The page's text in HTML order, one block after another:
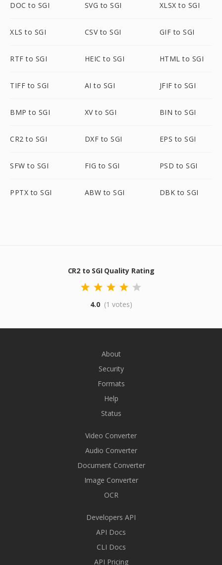
DOC to SGI SVG to SGI XLSX to SGI
XLS to SGI CSV to SGI GIF to SGI
RTF to SGI HEIC to SGI HTML to SGI
TIFF to SGI AI to SGI JFIF to SGI
BMP to SGI XV to SGI BIN to SGI
CR2 to SGI DXF to SGI EPS to SGI
SFW to SGI FIG to SGI PSD to SGI
PPTX to SGI ABW to SGI DBK to SGI
CR2 to SGI Quality Rating
4.0 (1 votes)
About
Security
Formats
Help
Status
Video Converter
Audio Converter
Document Converter
Image Converter
OCR
Developers API
API Docs
CLI Docs
API Pricing